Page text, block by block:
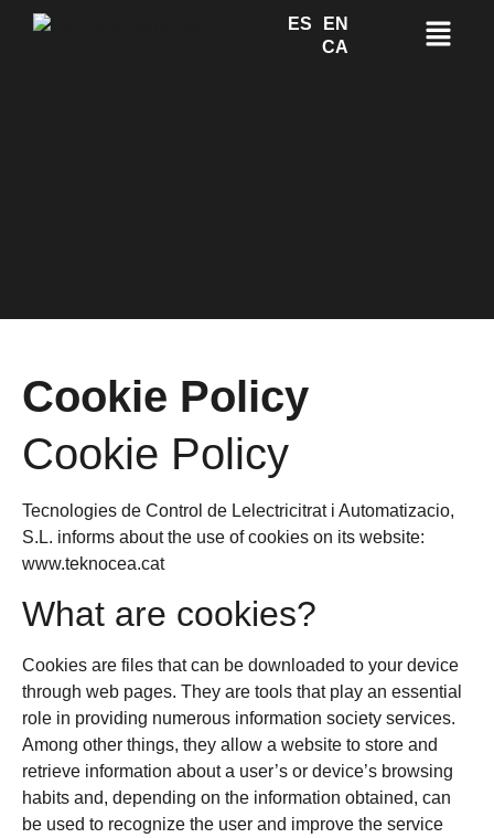
ES
EN
CA
Cookie Policy
Cookie Policy
Tecnologies de Control de Lelectricitrat i Automatizacio,
S.L. informs about the use of cookies on its website:
www.teknocea.cat
What are cookies?
Cookies are files that can be downloaded to your device
through web pages. They are tools that play an essential
role in providing numerous information society services.
Among other things, they allow a website to store and
retrieve information about a user’s or device’s browsing
habits and, depending on the information obtained, can
be used to recognize the user and improve the service